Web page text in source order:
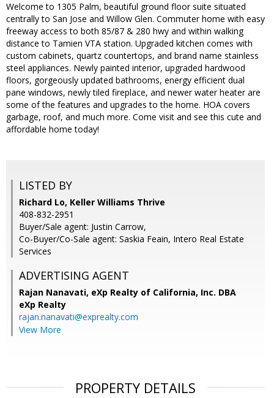
Welcome to 1305 Palm, beautiful ground floor suite situated
centrally to San Jose and Willow Glen. Commuter home with easy
freeway access to both 85/87 & 280 hwy and within walking
distance to Tamien VTA station. Upgraded kitchen comes with
custom cabinets, quartz countertops, and brand name stainless
steel appliances. Newly painted interior, upgraded hardwood
floors, gorgeously updated bathrooms, energy efficient dual
pane windows, newly tiled fireplace, and newer water heater are
some of the features and upgrades to the home. HOA covers
garbage, roof, and much more. Come visit and see this cute and
affordable home today!
LISTED BY
Richard Lo, Keller Williams Thrive
408-832-2951
Buyer/Sale agent: Justin Carrow,
Co-Buyer/Co-Sale agent: Saskia Feain, Intero Real Estate
Services
ADVERTISING AGENT
Rajan Nanavati, eXp Realty of California, Inc. DBA
eXp Realty
rajan.nanavati@exprealty.com
View More
PROPERTY DETAILS